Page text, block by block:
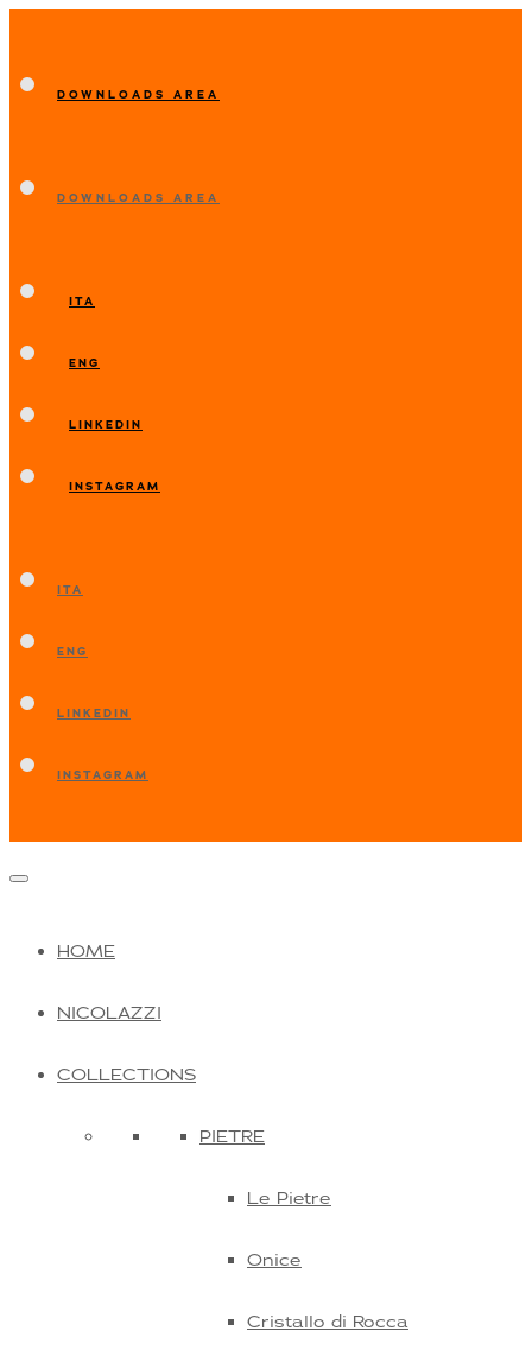
DOWNLOADS AREA
DOWNLOADS AREA
ITA
ENG
LINKEDIN
INSTAGRAM
ITA
ENG
LINKEDIN
INSTAGRAM
HOME
NICOLAZZI
COLLECTIONS
PIETRE
Le Pietre
Onice
Cristallo di Rocca